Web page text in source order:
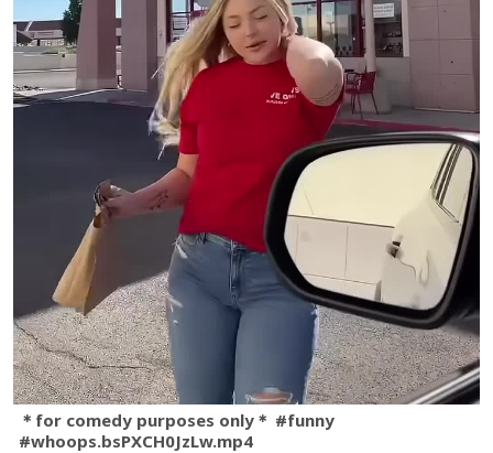
＊for comedy purposes only＊ #funny
#whoops.bsPXCH0JzLw.mp4